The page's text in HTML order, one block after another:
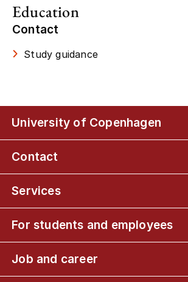
Education
Contact
Study guidance
University of Copenhagen
Contact
Services
For students and employees
Job and career